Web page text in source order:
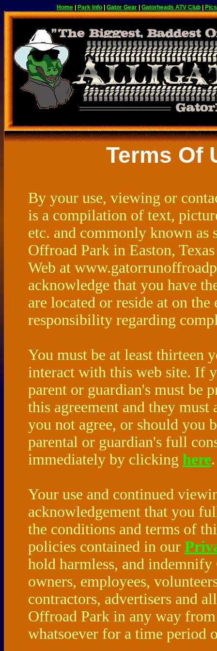
Home Park Info Gator Gear Gatorheads ATV Club Pics
Terms Of
By your use, viewing or
is a compilation of text,
etc. and commonly known as
Offroad Park in Easton,
Web at
acknowledge that you have
are located or reside at on
responsibility regarding
You must be at least thirteen
interact with this web site. If
parent or guardian's must be
this agreement and they
you not agree, or should you
parental or guardian's full
immediately by clicking here
Your use and continued
acknowledgement that you
the conditions and terms of
policies contained in our
hold harmless, and
owners, employees,
contractors, advertisers and
Offroad Park in any way
whatsoever for a time period